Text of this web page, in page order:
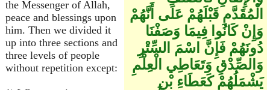
the Messenger of Allah,
peace and blessings upon
him. Then we divided it
up into three sections and
three levels of people
without repetition except:
الْمُقَدَّمِ قَبْلَهُمْ عَلَى أَنَّهُمْ
وَإِنْ كَانُوا فِيمَا وَصَفْنَا
دُونَهُمْ فَإِنَّ اسْمَ السِّتْرِ
وَالصِّدْقِ وَتَعَاطِي الْعِلْمِ
يَشْمَلُهُمْ كَعَطَاءِ بْنِ